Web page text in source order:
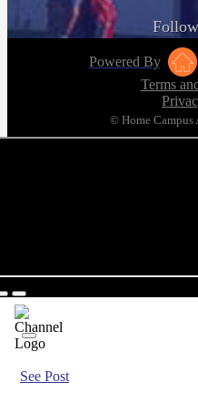
Powered By
Terms
© Home Campus
See Post